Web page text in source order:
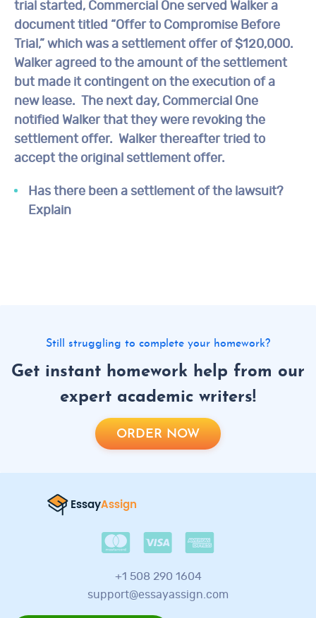
trial started, Commercial One served Walker a
document titled “Offer to Compromise Before
Trial,” which was a settlement offer of $120,000.
Walker agreed to the amount of the settlement
but made it contingent on the execution of a
new lease. The next day, Commercial One
notified Walker that they were revoking the
settlement offer. Walker thereafter tried to
accept the original settlement offer.
Has there been a settlement of the lawsuit?
Explain
Still struggling to complete your homework?
Get instant homework help from our
expert academic writers!
ORDER NOW
+1 508 290 1604
support@essayassign.com